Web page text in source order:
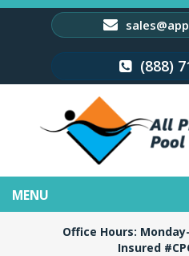
(888)
Office Hours:
Insured